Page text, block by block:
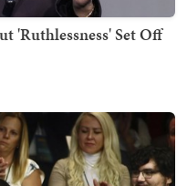
'Ruthlessness' Set Off